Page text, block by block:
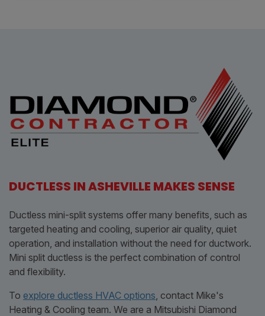
DUCTLESS IN ASHEVILLE MAKES SENSE
Ductless mini-split systems offer many benefits, such as
targeted heating and cooling, superior air quality, quiet
operation, and installation without the need for ductwork.
Mini split ductless is the perfect combination of control
and flexibility.
To explore ductless HVAC options , contact Mike's
Heating & Cooling team. We are a Mitsubishi Diamond